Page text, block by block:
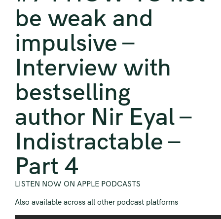
be weak and
impulsive –
Interview with
bestselling
author Nir Eyal –
Indistractable –
Part 4
LISTEN NOW ON APPLE PODCASTS
Also available across all other podcast platforms